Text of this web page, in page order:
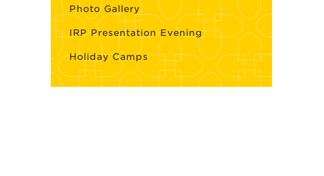
Photo Gallery
IRP Presentation Evening
Holiday Camps